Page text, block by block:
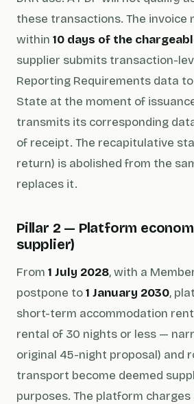
these transactions. The invoice
within 10 days of the
supplier submits transaction-
Reporting Requirements data
State at the moment of
transmits its corresponding
of receipt. The recapitulative
return) is abolished from the
replaces it.
Pillar 2 — Platform
supplier)
From 1 July 2028, with a
postpone to1 January 2030,
short-term accommodation
rental of 30 nights or less —
original 45-night proposal) and
transport become deemed
purposes. The platform charges